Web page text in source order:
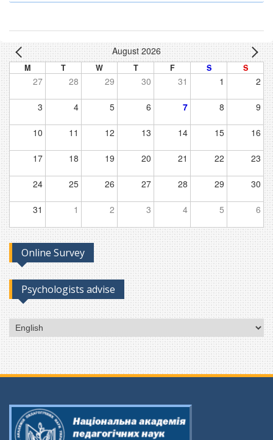
August 2026
M T W T F S S
27 28 29 30 31 1 2
3 4 5 6 7 8 9
10 11 12 13 14 15 16
17 18 19 20 21 22 23
24 25 26 27 28 29 30
31 1 2 3 4 5 6
Online Survey
Psychologists advise
Choose
a